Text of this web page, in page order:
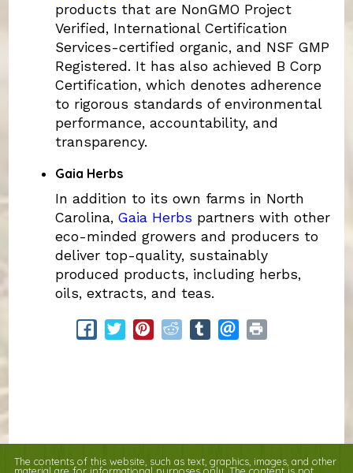
products that are NonGMO Project
Verified, International Certification
Services-certified organic, and NSF GMP
Registered. It has also achieved B Corp
Certification, which denotes adherence
to rigorous standards of environmental
performance, accountability, and
transparency.
Gaia Herbs
In addition to its own farms in North
Carolina, Gaia Herbs partners with other
eco-minded growers and producers to
deliver top-quality, sustainably
produced products, including herbs,
oils, extracts, and teas.
The contents of this website, such as text, graphics, images, and other